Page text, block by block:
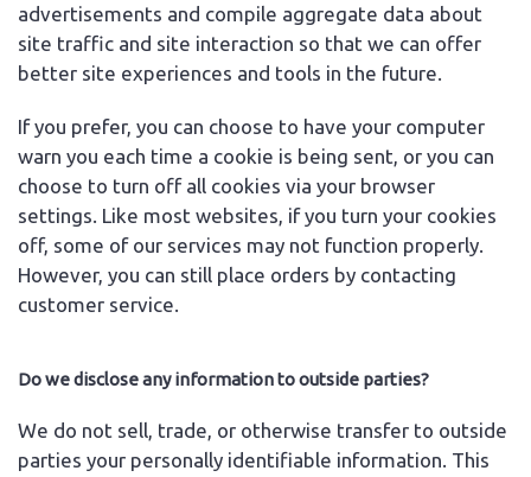
advertisements and compile aggregate data about
site traffic and site interaction so that we can offer
better site experiences and tools in the future.
If you prefer, you can choose to have your computer
warn you each time a cookie is being sent, or you can
choose to turn off all cookies via your browser
settings. Like most websites, if you turn your cookies
off, some of our services may not function properly.
However, you can still place orders by contacting
customer service.
Do we disclose any information to outside parties?
We do not sell, trade, or otherwise transfer to outside
parties your personally identifiable information. This